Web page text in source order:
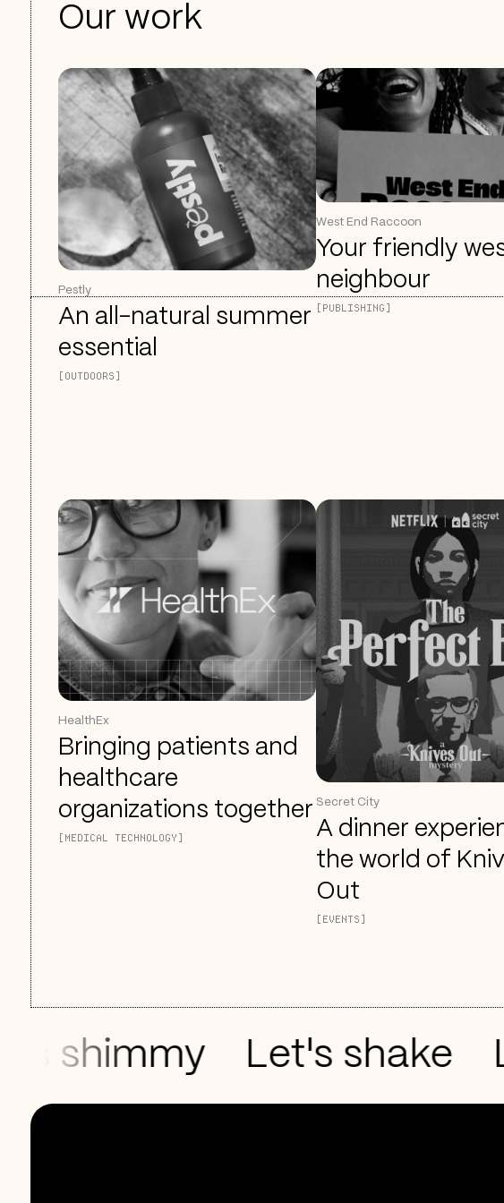
Our work
Pestly
An all-natural summer
essential
[OUTDOORS]
West End Raccoon
Your friendly
neighbour
[PUBLISHING]
HealthEx
Bringing patients and
healthcare
organizations together
[MEDICAL TECHNOLOGY]
Secret City
A dinner
the world of
Out
[EVENTS]
shimmy Let's shake